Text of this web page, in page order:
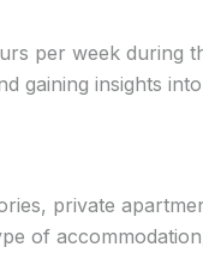
per week during
gaining insights
private
of